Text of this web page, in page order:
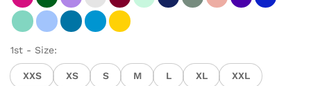
1st - Size:
XXS XS S M L XL XXL